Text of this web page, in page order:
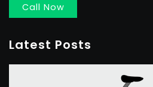
Call Now
Latest Posts